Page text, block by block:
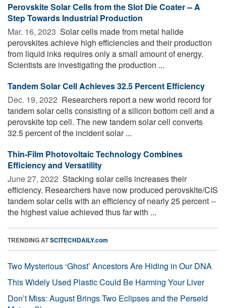
Perovskite Solar Cells from the Slot Die Coater -- A
Step Towards Industrial Production
Mar. 16, 2023  Solar cells made from metal halide
perovskites achieve high efficiencies and their production
from liquid inks requires only a small amount of energy.
Scientists are investigating the production ...
Tandem Solar Cell Achieves 32.5 Percent Efficiency
Dec. 19, 2022  Researchers report a new world record for
tandem solar cells consisting of a silicon bottom cell and a
perovskite top cell. The new tandem solar cell converts
32.5 percent of the incident solar ...
Thin-Film Photovoltaic Technology Combines
Efficiency and Versatility
June 27, 2022  Stacking solar cells increases their
efficiency. Researchers have now produced perovskite/CIS
tandem solar cells with an efficiency of nearly 25 percent --
the highest value achieved thus far with ...
TRENDING ATSCITECHDAILY.com
Two Mysterious ‘Ghost’ Ancestors Are Hiding in Our DNA
This Widely Used Plastic Could Be Harming Your Liver
Don’t Miss: August Brings Two Eclipses and the Perseid